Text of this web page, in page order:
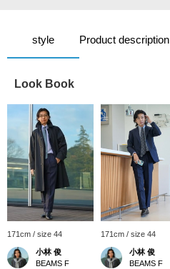
style Product description
Look Book
171cm / size 44
小林 俊
BEAMS F
171cm / size 44
小林 俊
BEAMS F